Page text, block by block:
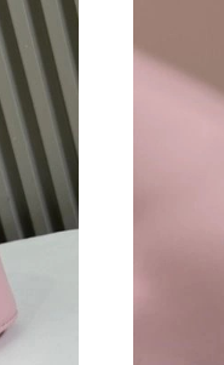
Just Sold: Nina from
Just Sold: Megan from
Just Sold: George from
Just Sold: Milo from
Just Sold: Ian from Dallas
Just Sold: Xander from
Just Sold: Becky from